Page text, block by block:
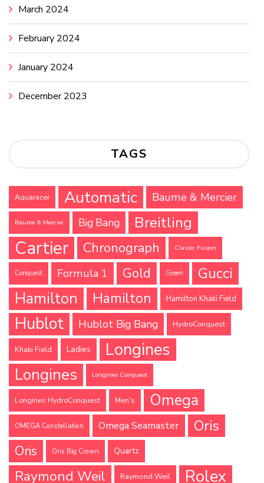
March 2024
February 2024
January 2024
December 2023
TAGS
Aquaracer Automatic Baume & Mercier
Baume & Mercier Big Bang Breitling
Cartier Chronograph Classic Fusion
Conquest Formula 1 Gold Green
Gucci
Hamilton
Hamilton Hamilton Khaki Field
Hublot Hublot Big Bang HydroConquest
Khaki Field Ladies Longines
Longines Longines Conquest
Longines HydroConquest Men's Omega
OMEGA Constellation Omega Seamaster Oris
Oris Oris Big Crown Quartz
Raymond Weil Raymond Weil Rolex